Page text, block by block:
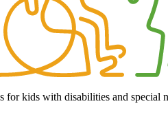
for kids with disabilities and special